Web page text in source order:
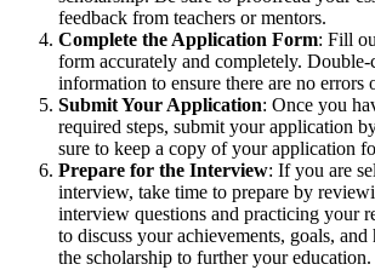
feedback from teachers or mentors.
Complete the Application Form: Fill
form accurately and completely.
information to ensure there are no errors
Submit Your Application: Once you
required steps, submit your application
sure to keep a copy of your application
Prepare for the Interview: If you are
interview, take time to prepare by
interview questions and practicing your
to discuss your achievements, goals,
the scholarship to further your education.